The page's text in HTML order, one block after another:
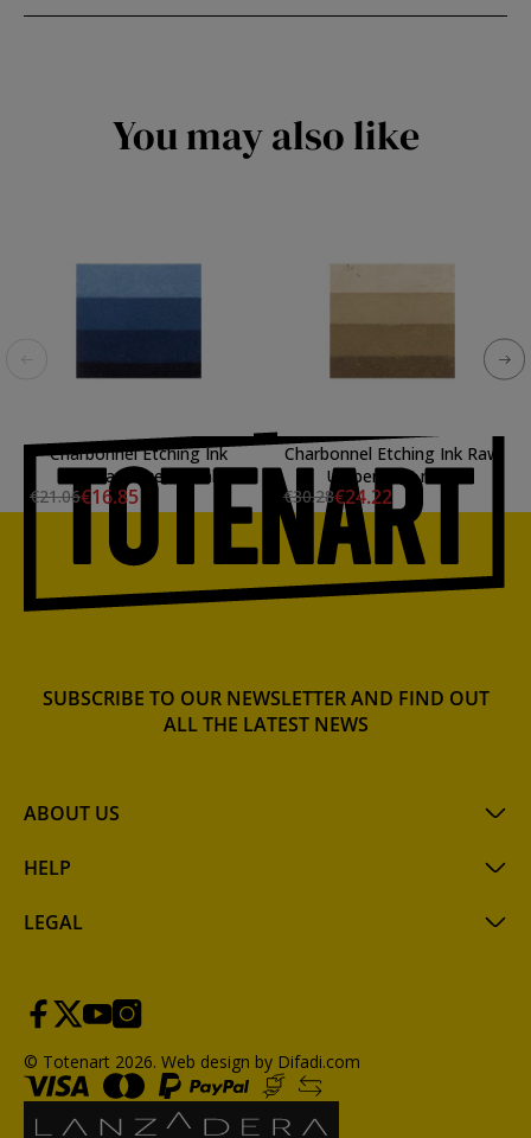
You may also like
Charbonnel Etching Ink
Prussian Blue, 60 ml.
€21.06€16.85
Charbonnel Etching Ink Raw
Umber, 200 ml.\n
€30.28€24.22
ABOUT US
HELP
LEGAL
SUBSCRIBE TO OUR NEWSLETTER AND FIND OUT
ALL THE LATEST NEWS
© Totenart 2026. Web design by Difadi.com